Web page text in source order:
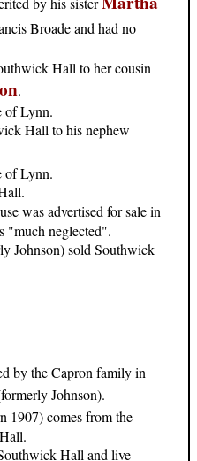
Broade and had no
Hall to her cousin
.
of Lynn.
Hall to his nephew
of Lynn.
was advertised for sale in
"much neglected".
Johnson) sold Southwick
by the Capron family in
Johnson).
1907) comes from the
Hall and live